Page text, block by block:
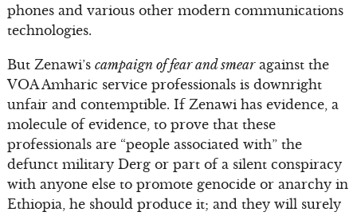
phones and various other modern communications
technologies.
But Zenawi’s campaign of fear and smearagainst the
VOA Amharic service professionals is downright
unfair and contemptible. If Zenawi has evidence, a
molecule of evidence, to prove that these
professionals are “people associated with” the
defunct military Derg or part of a silent conspiracy
with anyone else to promote genocide or anarchy in
Ethiopia, he should produce it; and they will surely